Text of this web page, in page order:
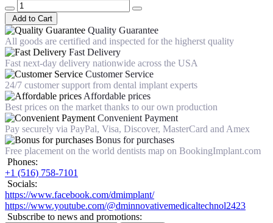
Add to Cart
Quality Guarantee
All goods are certified and inspected for the higherst quality
Fast Delivery
Fast next-day delivery nationwide across the USA
Customer Service
24/7 customer support from dental implant experts
Affordable prices
Best prices on the market thanks to our own production
Convenient Payment
Pay securely via PayPal, Visa, Discover, MasterCard and Amex
Bonus for purchases
Free placement on the world dentists map on BookingImplant.com
Phones:
+1 (516) 758-7101
Socials:
https://www.facebook.com/dmimplant/
https://www.youtube.com/@dminnovativemedicaltechnol2423
Subscribe to news and promotions: